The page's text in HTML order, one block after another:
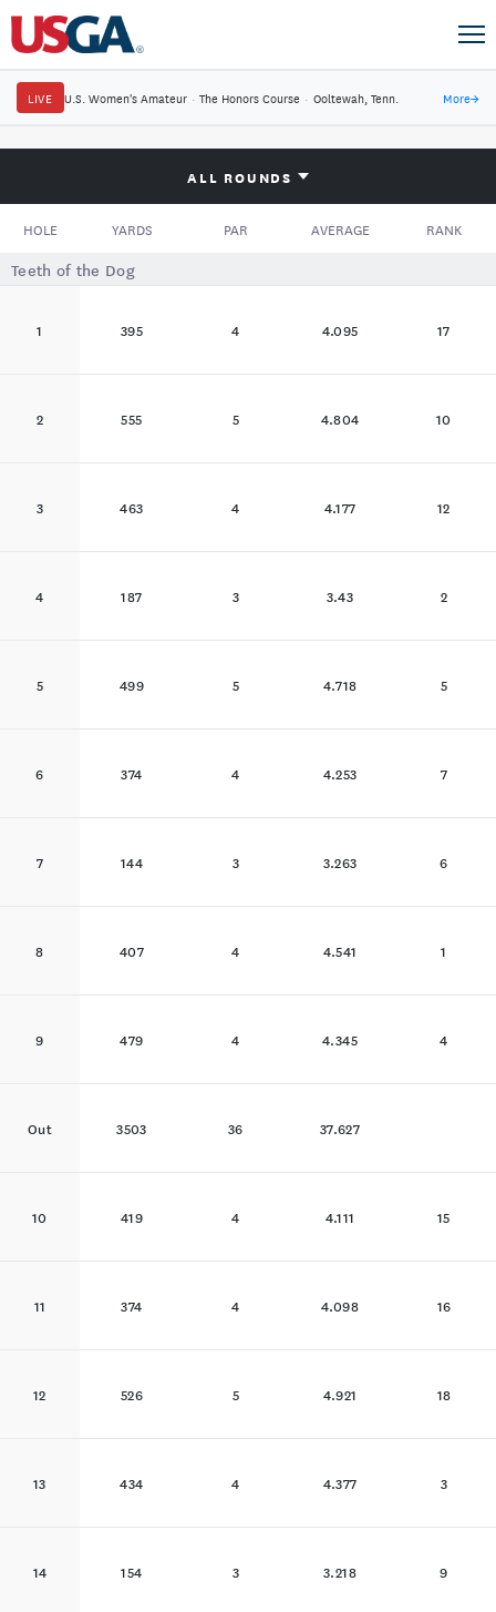
LIVE U.S. Women's Amateur · The Honors Course · Ooltewah, Tenn. More→
ALL ROUNDS
HOLE YARDS PAR AVERAGE
RANK
Teeth of the Dog
1 395 4 4.095 17
2 555 5 4.804 10
3 463 4 4.177 12
4 187 3 3.43 2
5 499 5 4.718 5
6 374 4 4.253 7
7 144 3 3.263 6
8 407 4 4.541 1
9 479 4 4.345 4
Out 3503 36 37.627
10 419 4 4.111 15
11 374 4 4.098 16
12 526 5 4.921 18
13 434 4 4.377 3
14 154 3 3.218 9